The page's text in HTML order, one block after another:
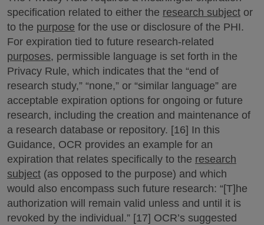
specification related to either the research subject or
to the purpose for the use or disclosure of the PHI.
For expiration tied to future research-related
purposes, permissible language is set forth in the
Privacy Rule, which indicates that the “end of
research study,” “none,” or “similar language” are
acceptable expiration options for ongoing or future
research, including the creation and maintenance of
a research database or repository. [16] In this
Guidance, OCR provides an example for an
expiration that relates specifically to the research
subject (as opposed to the purpose) and which
would also encompass such future research: “[T]he
authorization will remain valid unless and until it is
revoked by the individual.” [17] OCR’s suggested